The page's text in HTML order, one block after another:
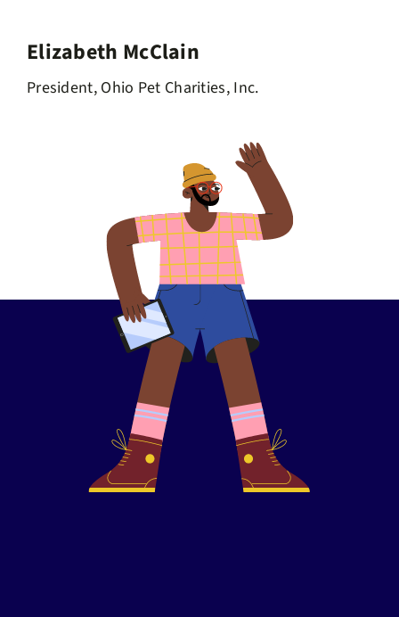
Elizabeth McClain
President, Ohio Pet Charities, Inc.